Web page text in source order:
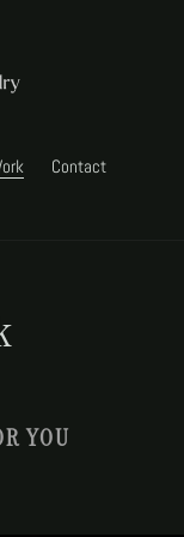
Contact
YOU